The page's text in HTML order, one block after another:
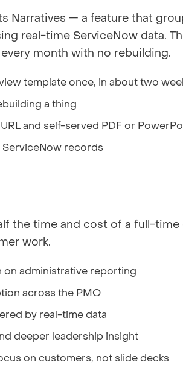
Narratives — a feature that
real-time ServiceNow data.
month with no rebuilding.
template once, in about two
a thing
and self-served PDF or
records
the time and cost of a full-
work.
on administrative reporting
across the PMO
by real-time data
deeper leadership insight
on customers, not slide decks